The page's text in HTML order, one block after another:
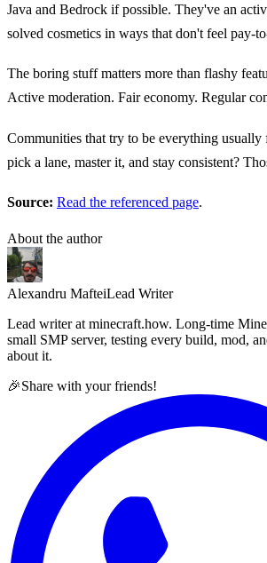
Java and Bedrock if possible. They've an
solved cosmetics in ways that don't feel pay-
The boring stuff matters more than flashy
Active moderation. Fair economy. Regular
Communities that try to be everything
pick a lane, master it, and stay consistent?
Source: Read the referenced page.
About the author
Alexandru MafteiLead Writer
Lead writer at minecraft.how. Long-time
small SMP server, testing every build, mod,
about it.
🎉Share with your friends!